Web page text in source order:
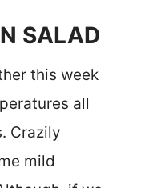
SALAD
this week
all
Crazily
mild